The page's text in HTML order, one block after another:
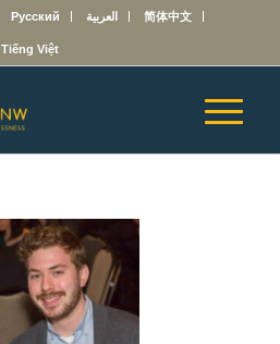
Русский العربية 简体中文
Tiếng Việt